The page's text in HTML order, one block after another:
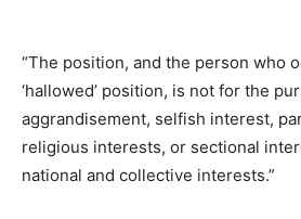
“The position, and the person who
‘hallowed’ position, is not for the
aggrandisement, selfish interest,
religious interests, or sectional
national and collective interests.”